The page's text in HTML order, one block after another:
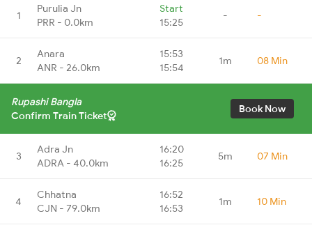
1
Purulia Jn
PRR - 0.0km
Start
15:25
- -
2
Anara
ANR - 26.0km
15:53
15:54
1m 08 Min
Rupashi Bangla
Confirm Train Ticket
Book Now
3
Adra Jn
ADRA - 40.0km
16:20
16:25
5m 07 Min
4
Chhatna
CJN - 79.0km
16:52
16:53
1m 10 Min